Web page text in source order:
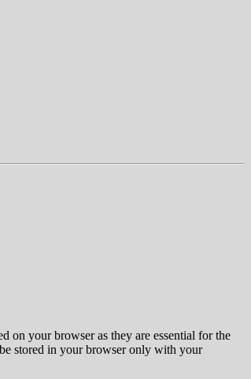
on your browser as they are essential for the
stored in your browser only with your